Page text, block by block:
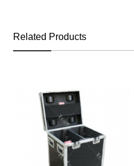
Related Products